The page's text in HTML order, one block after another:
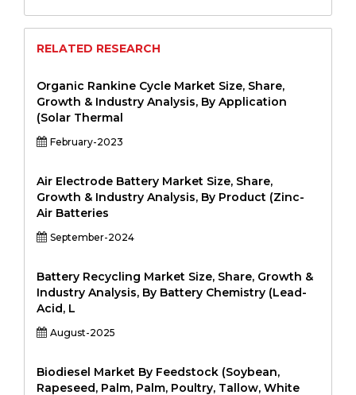
RELATED RESEARCH
Organic Rankine Cycle Market Size, Share,
Growth & Industry Analysis, By Application
(Solar Thermal
February-2023
Air Electrode Battery Market Size, Share,
Growth & Industry Analysis, By Product (Zinc-
Air Batteries
September-2024
Battery Recycling Market Size, Share, Growth &
Industry Analysis, By Battery Chemistry (Lead-
Acid, L
August-2025
Biodiesel Market By Feedstock (Soybean,
Rapeseed, Palm, Palm, Poultry, Tallow, White